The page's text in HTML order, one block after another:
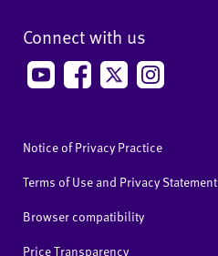
Connect with us
Notice of Privacy Practice
Terms of Use and Privacy Statement
Browser compatibility
Price Transparency